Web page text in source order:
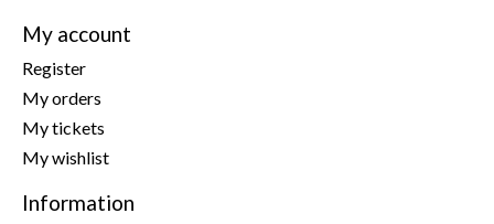
My account
Register
My orders
My tickets
My wishlist
Information